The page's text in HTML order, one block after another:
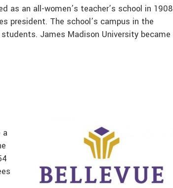
as an all-women’s teacher’s school in 1908
president. The school’s campus in the
James Madison University became
a